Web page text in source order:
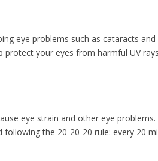
eye problems such as cataracts
your eyes from harmful UV
eye strain and other eye
the 20-20-20 rule: every 20